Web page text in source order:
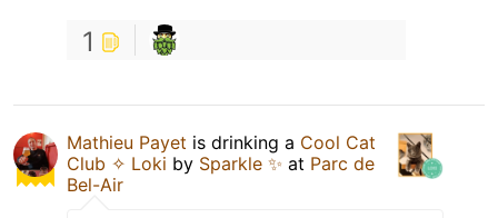
1
Mathieu Payet is drinking a Cool Cat
Club ✧ Loki by Sparkle ✨ at Parc de
Bel-Air